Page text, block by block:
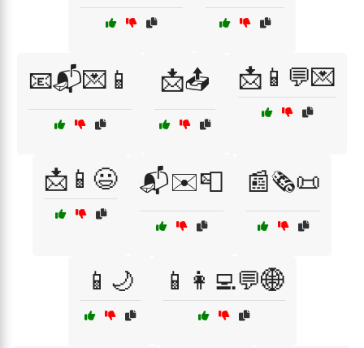
📧📬💌📱 📩📤 📩📱💬💌
📩📱😃 📬✉️📮 📰🗞️📜
📱🌙 📱👩‍💻💬🌐